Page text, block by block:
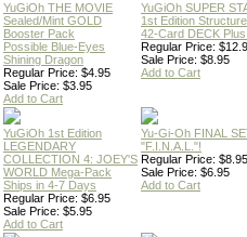
YuGiOh THE MOVIE
Sealed/Mint GOLD
Booster Pack
Possible Blue-Eyes
Shining Dragon
Regular Price: $4.95
Sale Price: $3.95
Add to Cart
YuGiOh SUPER
1st Edition
42-Card DECK
Regular Price:
Sale Price: $8.95
Add to Cart
YuGiOh 1st Edition
LEGENDARY
COLLECTION 4: JOEY'S
WORLD Mega-Pack
Ships in 4-7 Days
Regular Price: $6.95
Sale Price: $5.95
Add to Cart
Yu-Gi-Oh FINAL
"F.I.N.A.L."!
Regular Price: $8.95
Sale Price: $6.95
Add to Cart